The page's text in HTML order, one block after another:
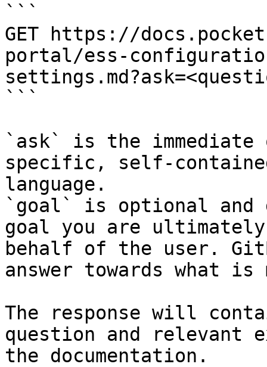
```
GET https://
portal/ess-
```
`ask` is the
specific, self-
language.
`goal` is optional and
goal you are
behalf of the user.
answer towards what
The response will
question and relevant
the documentation.